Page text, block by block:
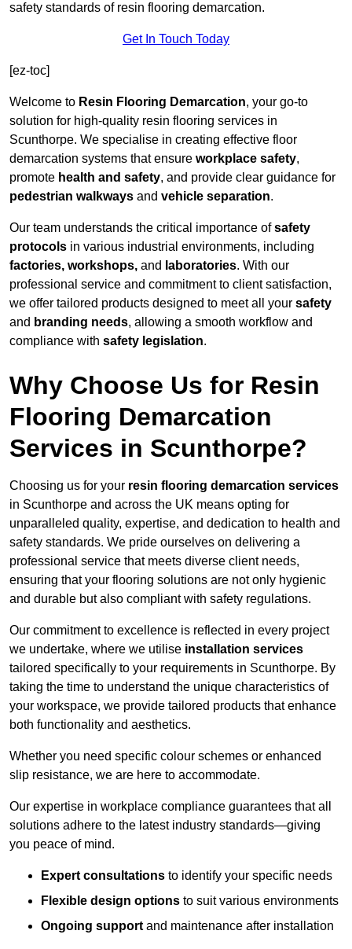
safety standards of resin flooring demarcation.
Get In Touch Today
[ez-toc]
Welcome to Resin Flooring Demarcation, your go-to
solution for high-quality resin flooring services in
Scunthorpe. We specialise in creating effective floor
demarcation systems that ensure workplace safety,
promote health and safety, and provide clear guidance for
pedestrian walkways and vehicle separation.
Our team understands the critical importance ofsafety
protocols in various industrial environments, including
factories, workshops, and laboratories. With our
professional service and commitment to client satisfaction,
we offer tailored products designed to meet all your safety
and branding needs, allowing a smooth workflow and
compliance with safety legislation.
Why Choose Us for Resin
Flooring Demarcation
Services in Scunthorpe?
Choosing us for your resin flooring demarcation services
in Scunthorpe and across the UK means opting for
unparalleled quality, expertise, and dedication to health and
safety standards. We pride ourselves on delivering a
professional service that meets diverse client needs,
ensuring that your flooring solutions are not only hygienic
and durable but also compliant with safety regulations.
Our commitment to excellence is reflected in every project
we undertake, where we utilise installation services
tailored specifically to your requirements in Scunthorpe. By
taking the time to understand the unique characteristics of
your workspace, we provide tailored products that enhance
both functionality and aesthetics.
Whether you need specific colour schemes or enhanced
slip resistance, we are here to accommodate.
Our expertise in workplace compliance guarantees that all
solutions adhere to the latest industry standards—giving
you peace of mind.
Expert consultations to identify your specific needs
Flexible design options to suit various environments
Ongoing support and maintenance after installation